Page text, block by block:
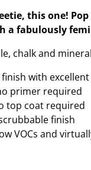
this one!
a fabulously
chalk and
with
primer required
top coat required
finish
VOCs and